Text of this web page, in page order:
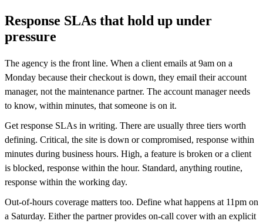
Response SLAs that hold up under
pressure
The agency is the front line. When a client emails at 9am on a
Monday because their checkout is down, they email their account
manager, not the maintenance partner. The account manager needs
to know, within minutes, that someone is on it.
Get response SLAs in writing. There are usually three tiers worth
defining. Critical, the site is down or compromised, response within
minutes during business hours. High, a feature is broken or a client
is blocked, response within the hour. Standard, anything routine,
response within the working day.
Out-of-hours coverage matters too. Define what happens at 11pm on
a Saturday. Either the partner provides on-call cover with an explicit